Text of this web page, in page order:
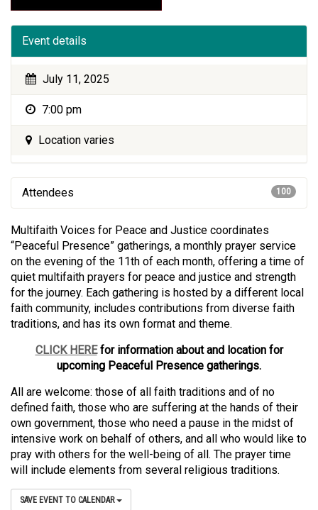
Event details
July 11, 2025
7:00 pm
Location varies
100
Attendees
Multifaith Voices for Peace and Justice coordinates
“Peaceful Presence” gatherings, a monthly prayer service
on the evening of the 11th of each month, offering a time of
quiet multifaith prayers for peace and justice and strength
for the journey. Each gathering is hosted by a different local
faith community, includes contributions from diverse faith
traditions, and has its own format and theme.
CLICK HEREfor information about and location for
upcoming Peaceful Presence gatherings.
All are welcome: those of all faith traditions and of no
defined faith, those who are suffering at the hands of their
own government, those who need a pause in the midst of
intensive work on behalf of others, and all who would like to
pray with others for the well-being of all. The prayer time
will include elements from several religious traditions.
SAVE EVENT TO CALENDAR